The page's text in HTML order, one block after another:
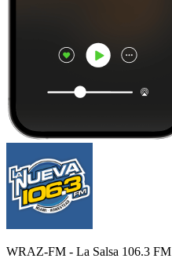
WRAZ-FM - La Salsa 106.3 FM